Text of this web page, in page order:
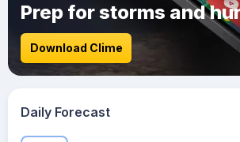
Prep for storms and
Download Clime
Daily Forecast